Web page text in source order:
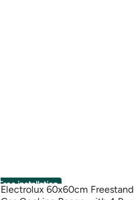
Free installation
Electrolux 60x60cm